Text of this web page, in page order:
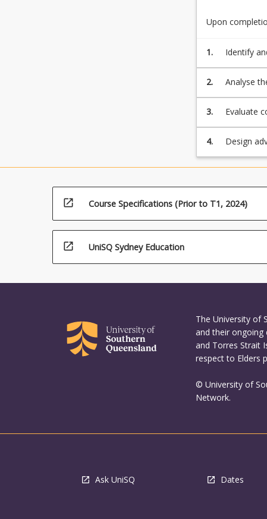
Upon
1.
Identify
2.
Analyse
policies
peoples.
3.
Evaluate
the Gap,
4.
Design
safe and
open_in_new Course Specifications (Prior to T1, 2024)
open_in_new UniSQ Sydney Education
The University of
and their ongoing
and Torres Strait
respect to Elders
© University of
Network.
Ask UniSQ Dates